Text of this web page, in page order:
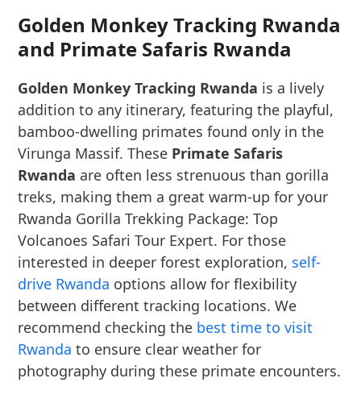
Golden Monkey Tracking Rwanda
and Primate Safaris Rwanda
Golden Monkey Tracking Rwanda is a lively
addition to any itinerary, featuring the playful,
bamboo-dwelling primates found only in the
Virunga Massif. These Primate Safaris
Rwanda are often less strenuous than gorilla
treks, making them a great warm-up for your
Rwanda Gorilla Trekking Package: Top
Volcanoes Safari Tour Expert. For those
interested in deeper forest exploration, self-
drive Rwanda options allow for flexibility
between different tracking locations. We
recommend checking the best time to visit
Rwanda to ensure clear weather for
photography during these primate encounters.